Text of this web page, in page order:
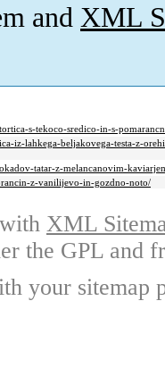
and XML
s-tekoco-sredico-in-s-
iz-lahkega-beljakovega-testa-z-
tatar-z-melancanovim-
z-vanilijevo-in-gozdno-noto/
XML
the GPL and
your sitemap